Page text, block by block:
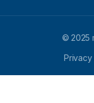
© 2025
Privacy